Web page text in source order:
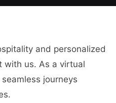
and personalized
with us. As a virtual
journeys